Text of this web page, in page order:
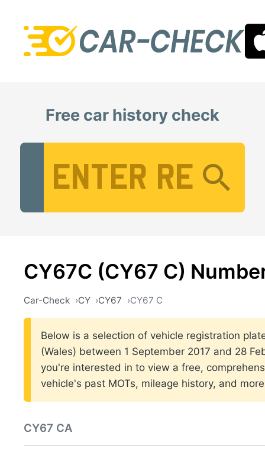
Free car history check
CY67C (CY67 C)
Car-Check CY CY67 CY67 C
Below is a selection of vehicle registration
(Wales) between 1 September 2017 and 28
you're interested in to view a free,
vehicle's past MOTs, mileage history, and
CY67 CA